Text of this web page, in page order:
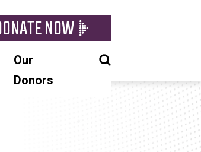
NOW
Our
Donors